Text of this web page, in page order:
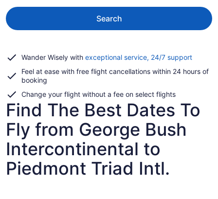
Search
Wander Wisely with exceptional service, 24/7 supportOpens
a
Feel at ease with free flight cancellations within 24 hours of
booking
Change your flight without a fee on select flights
Find The Best Dates To
Fly from George Bush
Intercontinental to
Piedmont Triad Intl.